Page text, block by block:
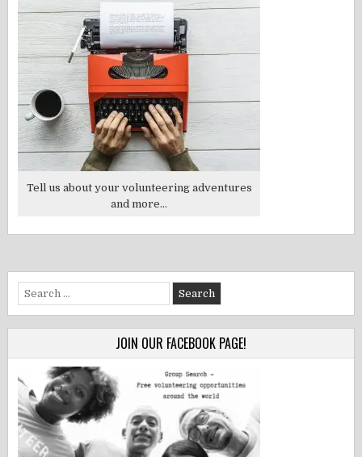
Tell us about your volunteering adventures
and more...
Search
for:
JOIN OUR FACEBOOK PAGE!